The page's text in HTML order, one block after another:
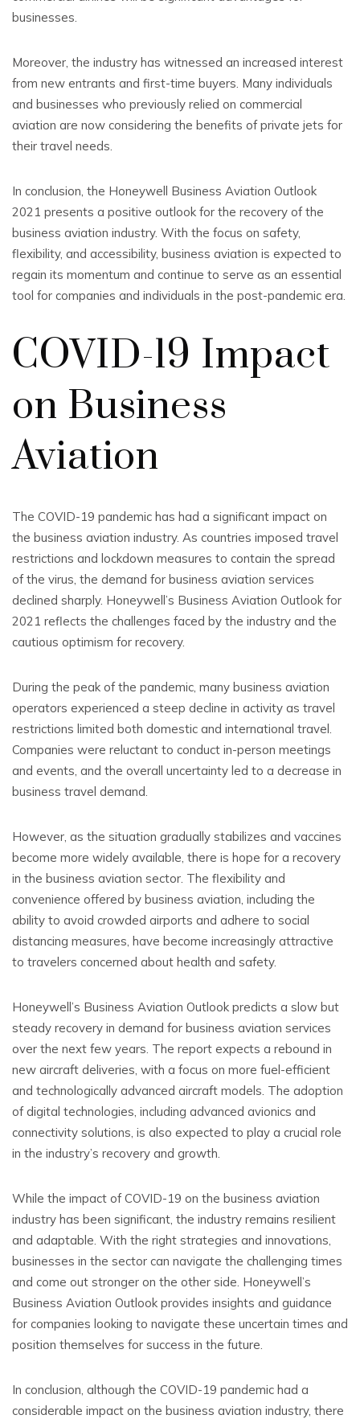
businesses.
Moreover, the industry has witnessed an increased interest
from new entrants and first-time buyers. Many individuals
and businesses who previously relied on commercial
aviation are now considering the benefits of private jets for
their travel needs.
In conclusion, the Honeywell Business Aviation Outlook
2021 presents a positive outlook for the recovery of the
business aviation industry. With the focus on safety,
flexibility, and accessibility, business aviation is expected to
regain its momentum and continue to serve as an essential
tool for companies and individuals in the post-pandemic era.
COVID-19 Impact
on Business
Aviation
The COVID-19 pandemic has had a significant impact on
the business aviation industry. As countries imposed travel
restrictions and lockdown measures to contain the spread
of the virus, the demand for business aviation services
declined sharply. Honeywell’s Business Aviation Outlook for
2021 reflects the challenges faced by the industry and the
cautious optimism for recovery.
During the peak of the pandemic, many business aviation
operators experienced a steep decline in activity as travel
restrictions limited both domestic and international travel.
Companies were reluctant to conduct in-person meetings
and events, and the overall uncertainty led to a decrease in
business travel demand.
However, as the situation gradually stabilizes and vaccines
become more widely available, there is hope for a recovery
in the business aviation sector. The flexibility and
convenience offered by business aviation, including the
ability to avoid crowded airports and adhere to social
distancing measures, have become increasingly attractive
to travelers concerned about health and safety.
Honeywell’s Business Aviation Outlook predicts a slow but
steady recovery in demand for business aviation services
over the next few years. The report expects a rebound in
new aircraft deliveries, with a focus on more fuel-efficient
and technologically advanced aircraft models. The adoption
of digital technologies, including advanced avionics and
connectivity solutions, is also expected to play a crucial role
in the industry’s recovery and growth.
While the impact of COVID-19 on the business aviation
industry has been significant, the industry remains resilient
and adaptable. With the right strategies and innovations,
businesses in the sector can navigate the challenging times
and come out stronger on the other side. Honeywell’s
Business Aviation Outlook provides insights and guidance
for companies looking to navigate these uncertain times and
position themselves for success in the future.
In conclusion, although the COVID-19 pandemic had a
considerable impact on the business aviation industry, there